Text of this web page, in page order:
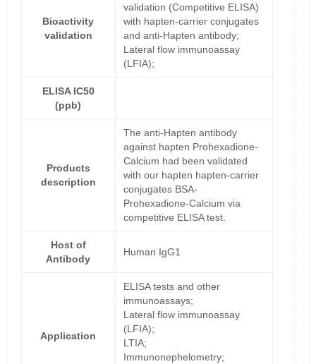
Bioactivity
validation
validation (Competitive ELISA)
with hapten-carrier conjugates
and anti-Hapten antibody;
Lateral flow immunoassay
(LFIA);
ELISA IC50
(ppb)
Products
description
The anti-Hapten antibody
against hapten Prohexadione-
Calcium had been validated
with our hapten hapten-carrier
conjugates BSA-
Prohexadione-Calcium via
competitive ELISA test.
Host of
Antibody
Human IgG1
Application
ELISA tests and other
immunoassays;
Lateral flow immunoassay
(LFIA);
LTIA;
Immunonephelometry;